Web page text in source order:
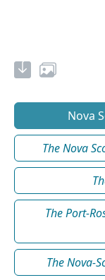
Nova
The Nova
The Port-
The Nova-